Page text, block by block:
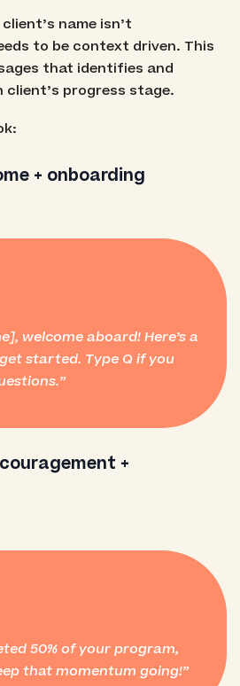
name isn’t
to be context driven. This
that identifies and
progress stage.
+ onboarding
welcome aboard! Here’s a
started. Type Q if you
+
50% of your program,
that momentum going!